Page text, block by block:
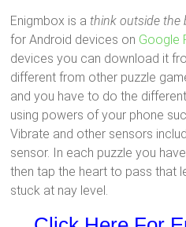
Enigmbox is athink outside the
for Android devices on Google
devices you can download it
different from other puzzle
and you have to do the
using powers of your phone
Vibrate and other sensors
sensor. In each puzzle you
then tap the heart to pass that
stuck at nay level.